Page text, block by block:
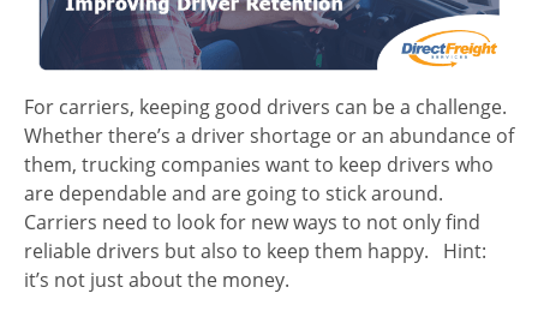
For carriers, keeping good drivers can be a challenge.
Whether there’s a driver shortage or an abundance of
them, trucking companies want to keep drivers who
are dependable and are going to stick around.
Carriers need to look for new ways to not only find
reliable drivers but also to keep them happy. Hint:
it’s not just about the money.